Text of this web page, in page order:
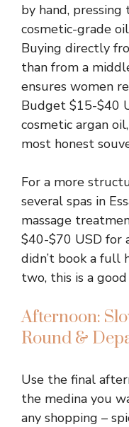
by hand, pressing
cosmetic-grade
Buying directly
than from a
ensures women
Budget $15-$40
cosmetic argan
most honest
For a more
several spas in
massage
$40-$70 USD for
didn’t book a full
two, this is a
Afternoon:
Round &
Use the final
the medina you
any shopping –